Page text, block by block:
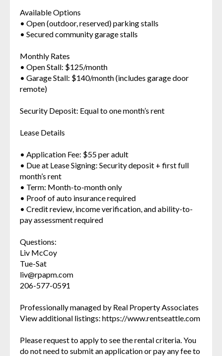
Available Options
• Open (outdoor, reserved) parking stalls
• Secured community garage stalls
Monthly Rates
• Open Stall: $125/month
• Garage Stall: $140/month (includes garage door
remote)
Security Deposit: Equal to one month’s rent
Lease Details
• Application Fee: $55 per adult
• Due at Lease Signing: Security deposit + first full
month’s rent
• Term: Month-to-month only
• Proof of auto insurance required
• Credit review, income verification, and ability-to-
pay assessment required
Questions:
Liv McCoy
Tue-Sat
liv@rpapm.com
206-577-0591
Professionally managed by Real Property Associates
View additional listings: https://www.rentseattle.com
Please request to apply to see the rental criteria. You
do not need to submit an application or pay any fee to